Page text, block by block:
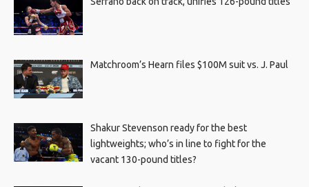
Matchroom’s Hearn files $100M suit vs. J. Paul
Shakur Stevenson ready for the best
lightweights; who’s in line to fight for the
vacant 130-pound titles?